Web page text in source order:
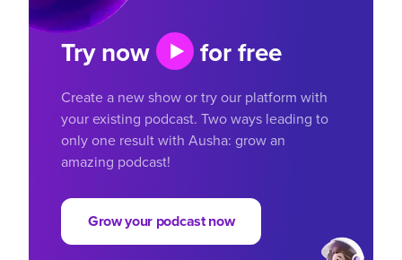
Try now for free
Create a new show or try our platform with
your existing podcast. Two ways leading to
only one result with Ausha: grow an
amazing podcast!
Grow your podcast now